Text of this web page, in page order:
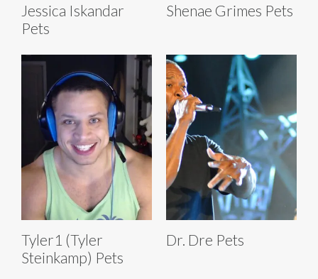
Jessica Iskandar
Pets
Shenae Grimes Pets
Tyler1 (Tyler
Steinkamp) Pets
Dr. Dre Pets